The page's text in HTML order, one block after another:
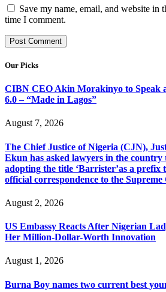
Save my name, email, and website in
time I comment.
Our Picks
CIBN CEO Akin Morakinyo to Speak
6.0 – “Made in Lagos”
August 7, 2026
The Chief Justice of Nigeria (CJN),
Ekun has asked lawyers in the
adopting the title ‘Barrister’as a prefix
official correspondence to the
August 2, 2026
US Embassy Reacts After Nigerian
Her Million-Dollar-Worth Innovation
August 1, 2026
Burna Boy names two current best